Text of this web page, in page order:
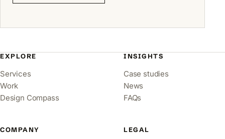
EXPLORE
Services
Work
Design Compass
INSIGHTS
Case studies
News
FAQs
COMPANY LEGAL